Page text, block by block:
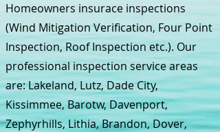
Homeowners insurace inspections
(Wind Mitigation Verification, Four Point
Inspection, Roof Inspection etc.). Our
professional inspection service areas
are: Lakeland, Lutz, Dade City,
Kissimmee, Barotw, Davenport,
Zephyrhills, Lithia, Brandon, Dover,